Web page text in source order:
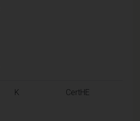
K CertHE